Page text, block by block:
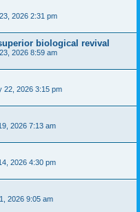
2026 2:31 pm
biological revival
2026 8:59 am
22, 2026 3:15 pm
2026 7:13 am
2026 4:30 pm
2026 9:05 am